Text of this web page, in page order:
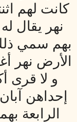
كانت لهم
نهر يقال
بهم سمي
الأرض نهر
و لا قرى
إحداهن
الرابعة